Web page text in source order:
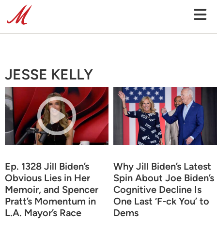
JESSE KELLY
Ep. 1328 Jill Biden’s
Obvious Lies in Her
Memoir, and Spencer
Pratt’s Momentum in
L.A. Mayor’s Race
Why Jill Biden’s Latest
Spin About Joe Biden’s
Cognitive Decline Is
One Last ‘F-ck You’ to
Dems